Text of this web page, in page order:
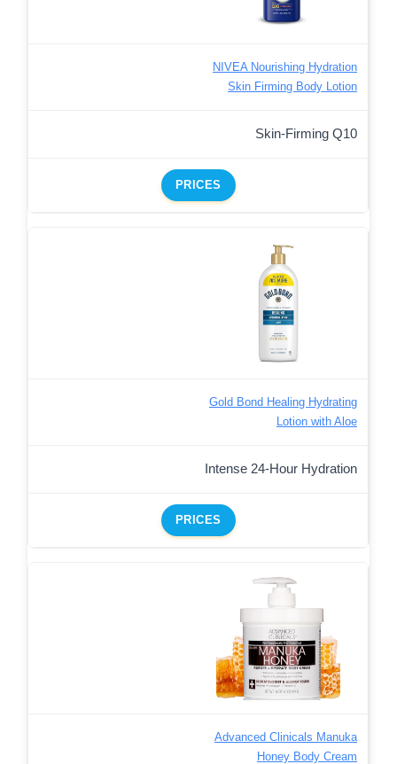
NIVEA Nourishing Hydration
Skin Firming Body Lotion
Skin-Firming Q10
PRICES
Gold Bond Healing Hydrating
Lotion with Aloe
Intense 24-Hour Hydration
PRICES
Advanced Clinicals Manuka
Honey Body Cream